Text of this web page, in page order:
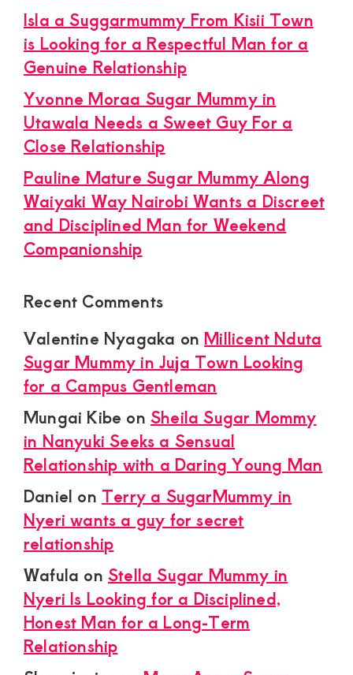
Isla a Suggarmummy From Kisii Town
is Looking for a Respectful Man for a
Genuine Relationship
Yvonne Moraa Sugar Mummy in
Utawala Needs a Sweet Guy For a
Close Relationship
Pauline Mature Sugar Mummy Along
Waiyaki Way Nairobi Wants a Discreet
and Disciplined Man for Weekend
Companionship
Recent Comments
Valentine Nyagaka onMillicent Nduta
Sugar Mummy in Juja Town Looking
for a Campus Gentleman
Mungai Kibe onSheila Sugar Mommy
in Nanyuki Seeks a Sensual
Relationship with a Daring Young Man
Daniel on Terry a SugarMummy in
Nyeri wants a guy for secret
relationship
Wafula onStella Sugar Mummy in
Nyeri Is Looking for a Disciplined,
Honest Man for a Long-Term
Relationship